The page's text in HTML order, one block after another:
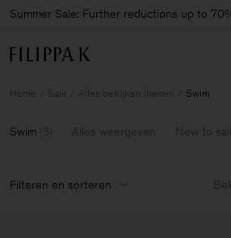
Summer Sale: Further reductions up to
Home Sale Alles bekijken (heren) Swim
Swim (3) Alles weergeven New to
Filteren en sorteren